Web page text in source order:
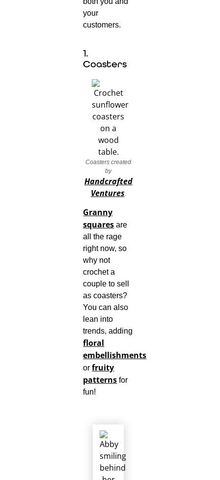
your
customers.
1.
Coasters
Coasters created
by
Handcrafted
Ventures.
Granny
squares are
all the rage
right now, so
why not
crochet a
couple to sell
as coasters?
You can also
lean into
trends, adding
floral
embellishments
orfruity
patterns for
fun!